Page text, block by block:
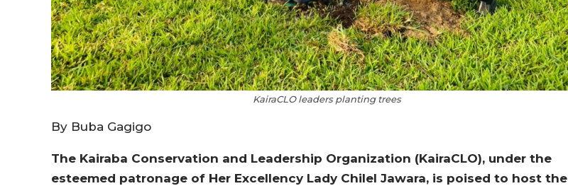
KairaCLO leaders planting trees
By Buba Gagigo
The Kairaba Conservation and Leadership Organization (KairaCLO), under the
esteemed patronage of Her Excellency Lady Chilel Jawara, is poised to host the